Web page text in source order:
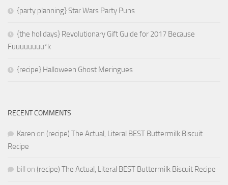
{party planning} Star Wars Party Puns
{the holidays} Revolutionary Gift Guide for 2017 Because
Fuuuuuuuu*k
{recipe} Halloween Ghost Meringues
RECENT COMMENTS
Karen on (recipe) The Actual, Literal BEST Buttermilk Biscuit
Recipe
bill on (recipe) The Actual, Literal BEST Buttermilk Biscuit Recipe